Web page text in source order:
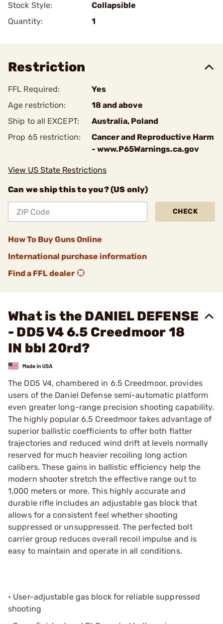
Stock Style:
Collapsible
Quantity:
1
Restriction
FFL Required:
Yes
Age restriction:
18 and above
Ship to all EXCEPT:
Australia, Poland
Prop 65 restriction:
Cancer and Reproductive Harm
- www.P65Warnings.ca.gov
View US State Restrictions
Can we ship this to you? (US only)
CHECK
How To Buy Guns Online
International purchase information
Find a FFL dealer
What is the DANIEL DEFENSE
- DD5 V4 6.5 Creedmoor 18
IN bbl 20rd?
The DD5 V4, chambered in 6.5 Creedmoor, provides
users of the Daniel Defense semi-automatic platform
even greater long-range precision shooting capability.
The highly popular 6.5 Creedmoor takes advantage of
superior ballistic coefficients to offer both flatter
trajectories and reduced wind drift at levels normally
reserved for much heavier recoiling long action
calibers. These gains in ballistic efficiency help the
modern shooter stretch the effective range out to
1,000 meters or more. This highly accurate and
durable rifle includes an adjustable gas block that
allows for a consistent feel whether shooting
suppressed or unsuppressed. The perfected bolt
carrier group reduces overall recoil impulse and is
easy to maintain and operate in all conditions.
• User-adjustable gas block for reliable suppressed
shooting